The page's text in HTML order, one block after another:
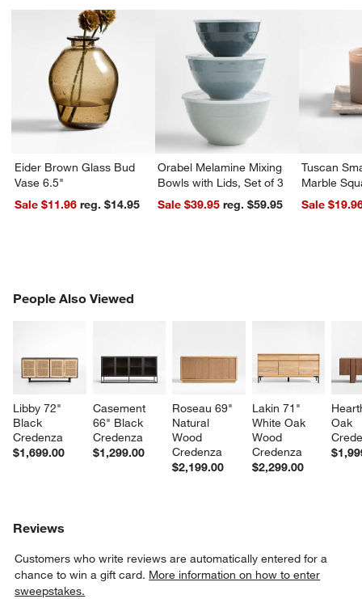
Eider Brown Glass Bud
Vase 6.5"
Sale $11.96
reg. $14.95
Orabel Melamine Mixing
Bowls with Lids, Set of 3
Sale $39.95
reg. $59.95
Tuscan
Marble
Sale
People Also Viewed
Libby 72"
Black
Credenza
$1,699.00
Casement
66" Black
Credenza
$1,299.00
Roseau 69"
Natural
Wood
Credenza
$2,199.00
Lakin 71"
White Oak
Wood
Credenza
$2,299.00
Oak
PEOPLE ALSO VIEWEDITEMS SKIPPED. UNDO.
Reviews
Customers who write reviews are automatically entered for a
chance to win a gift card. More information on how to enter
sweepstakes.